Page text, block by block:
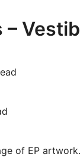
of EP